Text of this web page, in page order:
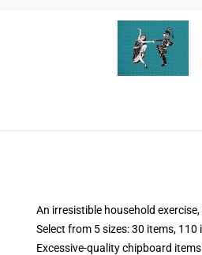
An irresistible household
Select from 5 sizes: 30 items,
Excessive-quality chipboard